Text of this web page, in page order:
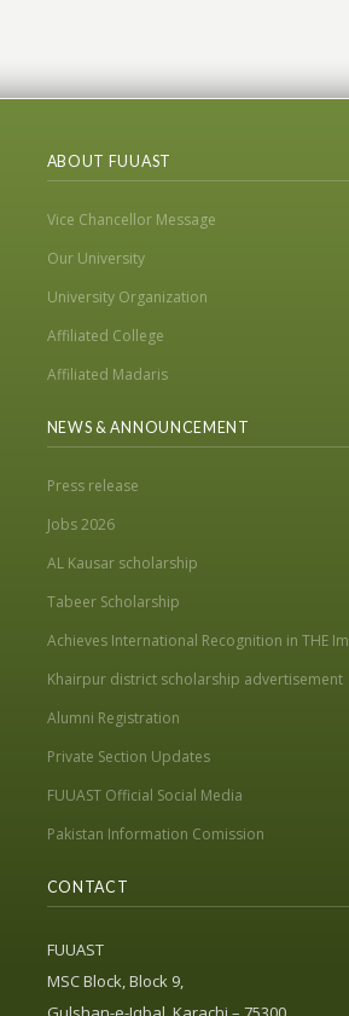
ABOUT FUUAST
Vice Chancellor Message
Our University
University Organization
Affiliated College
Affiliated Madaris
NEWS & ANNOUNCEMENT
Press release
Jobs 2026
AL Kausar scholarship
Tabeer Scholarship
Achieves International Recognition in THE
Khairpur district scholarship advertisement
Alumni Registration
Private Section Updates
FUUAST Official Social Media
Pakistan Information Comission
CONTACT
FUUAST
MSC Block, Block 9,